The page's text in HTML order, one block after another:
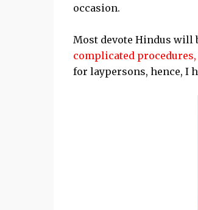
occasion.
Most devote Hindus will
complicated procedures,
for laypersons, hence, I